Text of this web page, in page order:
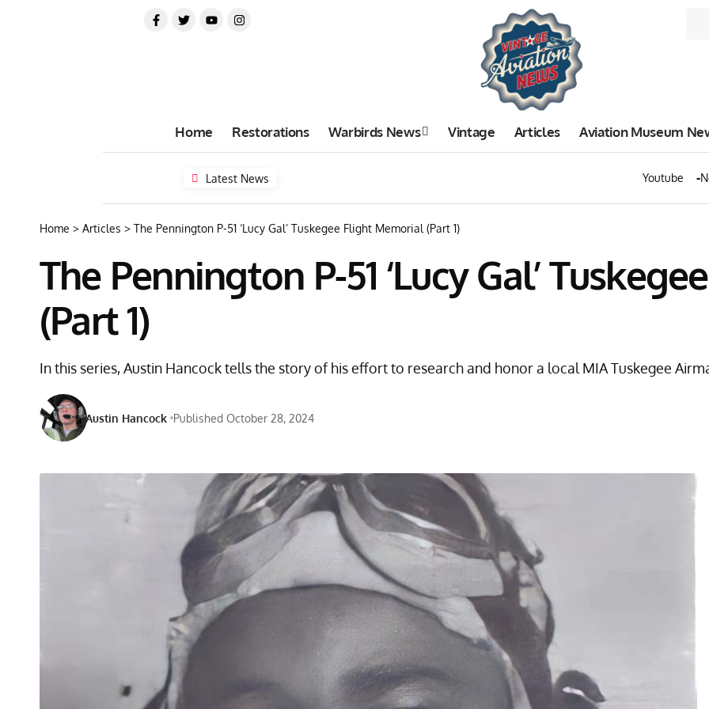
Home Restorations Warbirds News Vintage Articles Aviation Museum
Latest News Youtube
Home > Articles > The Pennington P-51 ‘Lucy Gal’ Tuskegee Flight Memorial (Part 1)
The Pennington P-51 ‘Lucy Gal’
(Part 1)
In this series, Austin Hancock tells the story of his effort to research and honor a local MIA Tuskegee
Austin Hancock Published October 28, 2024